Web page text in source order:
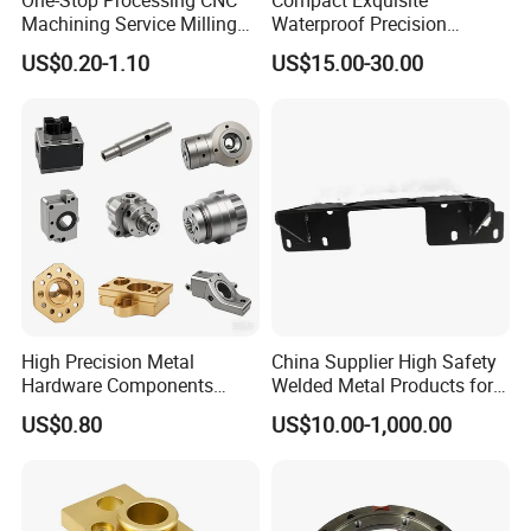
customers on time, effectively and patiently.
The company is a set of research and
development, production, sales in one of the
manufacturing technology enterprises. Based
on high-end kitchen equipment, consumer
electronics, medical equipment, new energy
products industry, the products involve
materials such as stainless steel, aluminum,
Machining Service Milling
Turning Parts CNC
Machining Services
US$0.20-1.10
Waterproof Precision
Durable Custom Machining
Electronic Earphone
US$15.00-30.00
High Precision Metal
Hardware Components
Custom Service CNC
Machining Parts
US$0.80
China Supplier High Safety
Welded Metal Products for
Medical Equipment
US$10.00-1,000.00